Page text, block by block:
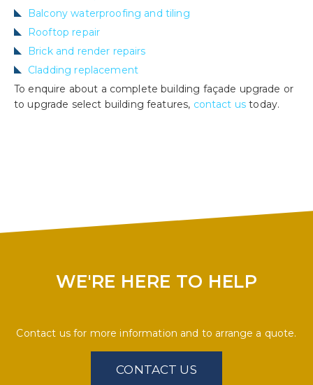
Balcony waterproofing and tiling
Rooftop repair
Brick and render repairs
Cladding replacement
To enquire about a complete building façade upgrade or
to upgrade select building features, contact us today.
WE'RE HERE TO HELP
Contact us for more information and to arrange a quote.
CONTACT US